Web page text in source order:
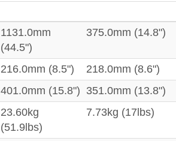
1131.0mm
(44.5")
375.0mm (14.8")
216.0mm (8.5")
218.0mm (8.6")
401.0mm (15.8") 351.0mm (13.8")
23.60kg
(51.9lbs)
7.73kg (17lbs)